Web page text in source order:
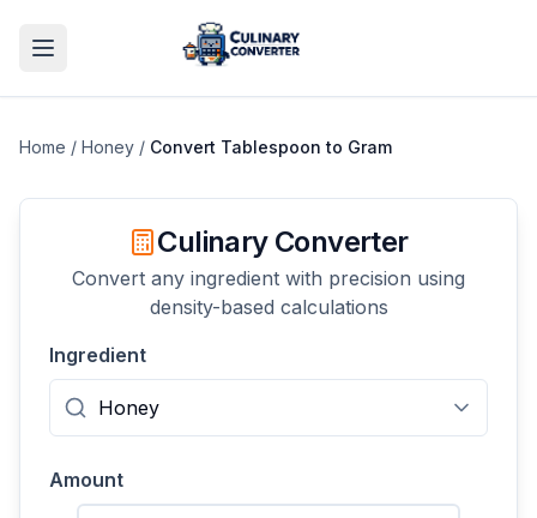
Home / Honey / Convert Tablespoon to Gram
Culinary Converter
Convert any ingredient with precision using
density-based calculations
Ingredient
Amount